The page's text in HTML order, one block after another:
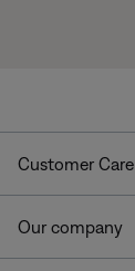
Customer Care
Our company